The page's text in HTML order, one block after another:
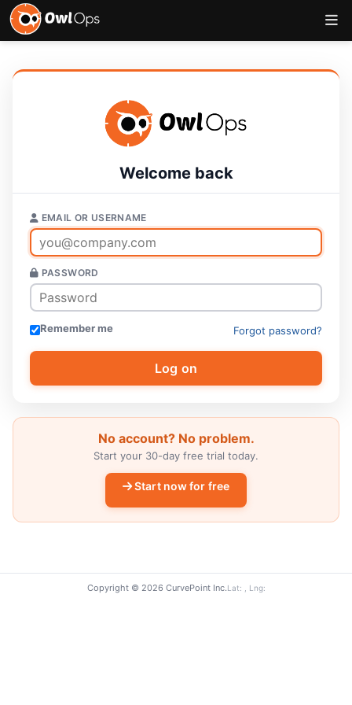
Welcome back
EMAIL OR USERNAME
PASSWORD
Remember me Forgot password?
No account? No problem.
Start your 30-day free trial today.
Start now for free
Copyright © 2026 CurvePoint Inc.Lat: , Lng: